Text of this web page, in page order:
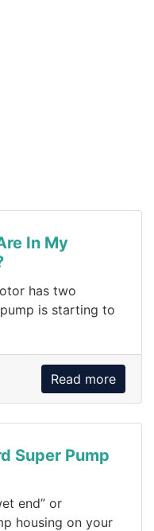
In My
has two
is starting to
Read more
Super Pump
end” or
housing on your